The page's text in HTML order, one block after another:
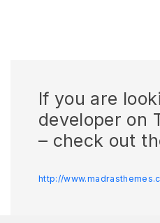
If you are
developer on
– check out
http://